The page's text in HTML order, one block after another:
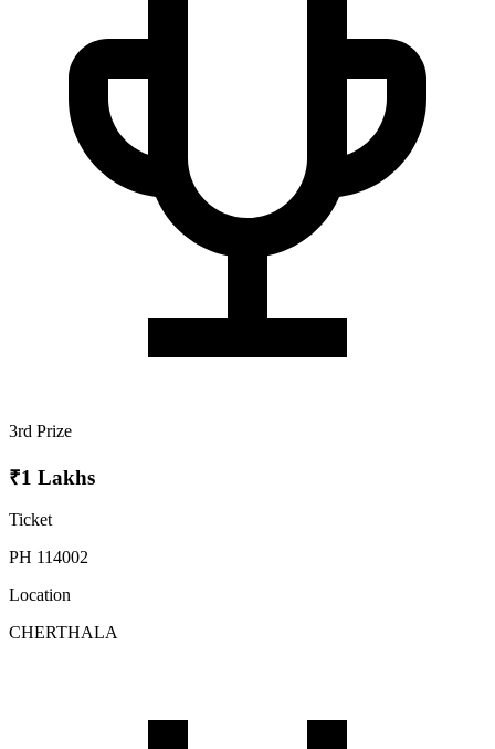
3rd Prize
₹1 Lakhs
Ticket
PH 114002
Location
CHERTHALA